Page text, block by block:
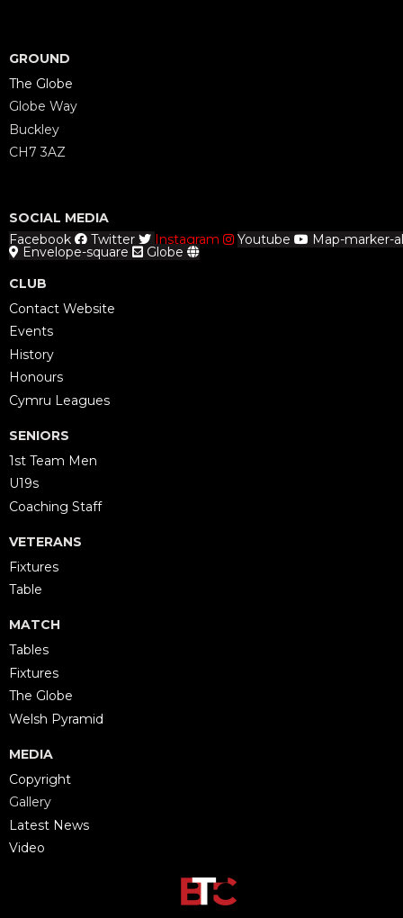
GROUND
The Globe
Globe Way
Buckley
CH7 3AZ
SOCIAL MEDIA
Facebook
Twitter Instagram Youtube Map-marker-
Envelope-square
Globe
CLUB
Contact Website
Events
History
Honours
Cymru Leagues
SENIORS
1st Team Men
U19s
Coaching Staff
VETERANS
Fixtures
Table
MATCH
Tables
Fixtures
The Globe
Welsh Pyramid
MEDIA
Copyright
Gallery
Latest News
Video